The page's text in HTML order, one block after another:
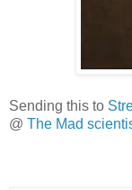
Sending this to
@ The Mad